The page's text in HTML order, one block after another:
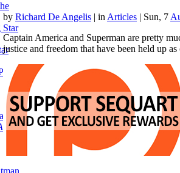
Star
by Richard De Angelis | in Articles | Sun, 7
Captain America and Superman are pretty
justice and freedom that have been held up